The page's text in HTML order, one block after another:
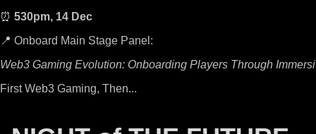
⏰ 530pm, 14 Dec
📍 Onboard Main Stage Panel:
Web3 Gaming Evolution: Onboarding Players Through
First Web3 Gaming, Then...